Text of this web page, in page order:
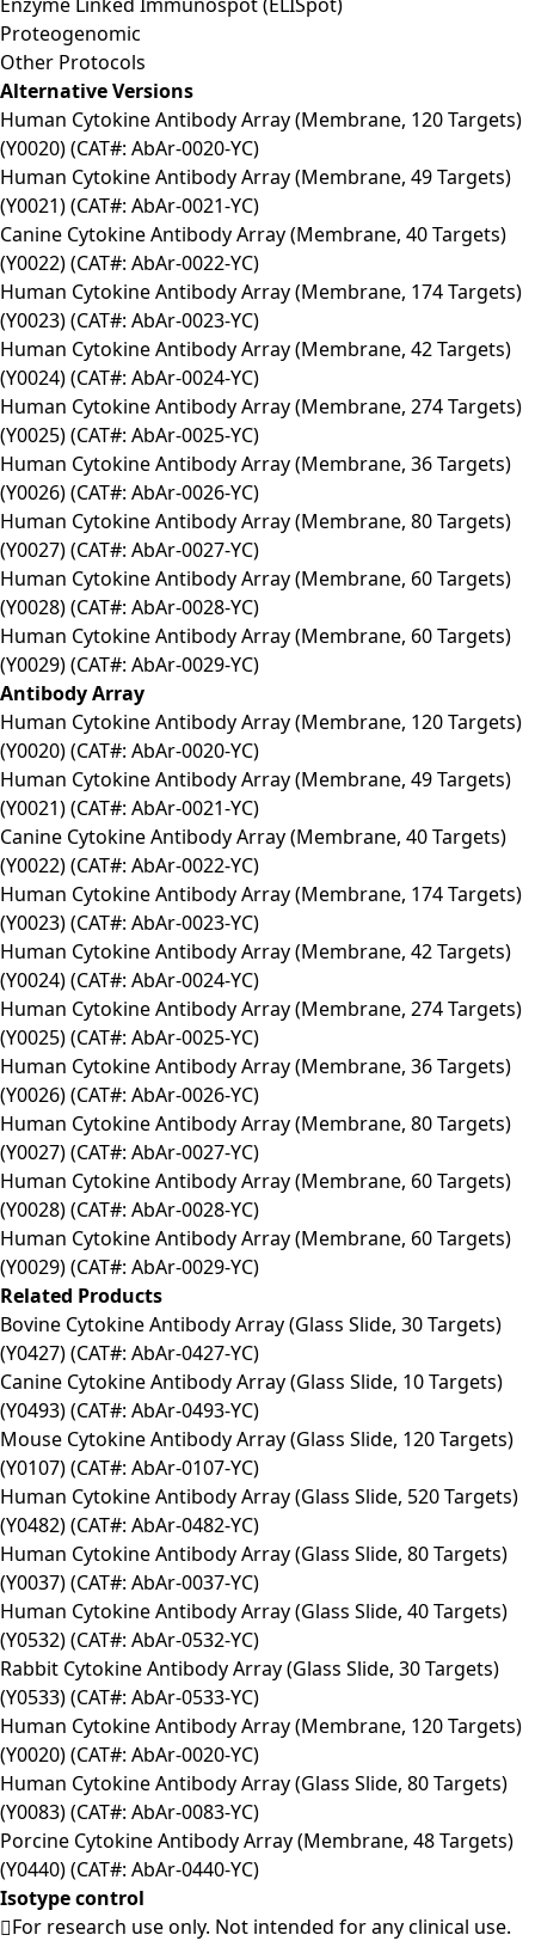
Proteogenomic
Other Protocols
Alternative Versions
Human Cytokine Antibody Array (Membrane, 120 Targets)
(Y0020) (CAT#: AbAr-0020-YC)
Human Cytokine Antibody Array (Membrane, 49 Targets)
(Y0021) (CAT#: AbAr-0021-YC)
Canine Cytokine Antibody Array (Membrane, 40 Targets)
(Y0022) (CAT#: AbAr-0022-YC)
Human Cytokine Antibody Array (Membrane, 174 Targets)
(Y0023) (CAT#: AbAr-0023-YC)
Human Cytokine Antibody Array (Membrane, 42 Targets)
(Y0024) (CAT#: AbAr-0024-YC)
Human Cytokine Antibody Array (Membrane, 274 Targets)
(Y0025) (CAT#: AbAr-0025-YC)
Human Cytokine Antibody Array (Membrane, 36 Targets)
(Y0026) (CAT#: AbAr-0026-YC)
Human Cytokine Antibody Array (Membrane, 80 Targets)
(Y0027) (CAT#: AbAr-0027-YC)
Human Cytokine Antibody Array (Membrane, 60 Targets)
(Y0028) (CAT#: AbAr-0028-YC)
Human Cytokine Antibody Array (Membrane, 60 Targets)
(Y0029) (CAT#: AbAr-0029-YC)
Antibody Array
Human Cytokine Antibody Array (Membrane, 120 Targets)
(Y0020) (CAT#: AbAr-0020-YC)
Human Cytokine Antibody Array (Membrane, 49 Targets)
(Y0021) (CAT#: AbAr-0021-YC)
Canine Cytokine Antibody Array (Membrane, 40 Targets)
(Y0022) (CAT#: AbAr-0022-YC)
Human Cytokine Antibody Array (Membrane, 174 Targets)
(Y0023) (CAT#: AbAr-0023-YC)
Human Cytokine Antibody Array (Membrane, 42 Targets)
(Y0024) (CAT#: AbAr-0024-YC)
Human Cytokine Antibody Array (Membrane, 274 Targets)
(Y0025) (CAT#: AbAr-0025-YC)
Human Cytokine Antibody Array (Membrane, 36 Targets)
(Y0026) (CAT#: AbAr-0026-YC)
Human Cytokine Antibody Array (Membrane, 80 Targets)
(Y0027) (CAT#: AbAr-0027-YC)
Human Cytokine Antibody Array (Membrane, 60 Targets)
(Y0028) (CAT#: AbAr-0028-YC)
Human Cytokine Antibody Array (Membrane, 60 Targets)
(Y0029) (CAT#: AbAr-0029-YC)
Related Products
Bovine Cytokine Antibody Array (Glass Slide, 30 Targets)
(Y0427) (CAT#: AbAr-0427-YC)
Canine Cytokine Antibody Array (Glass Slide, 10 Targets)
(Y0493) (CAT#: AbAr-0493-YC)
Mouse Cytokine Antibody Array (Glass Slide, 120 Targets)
(Y0107) (CAT#: AbAr-0107-YC)
Human Cytokine Antibody Array (Glass Slide, 520 Targets)
(Y0482) (CAT#: AbAr-0482-YC)
Human Cytokine Antibody Array (Glass Slide, 80 Targets)
(Y0037) (CAT#: AbAr-0037-YC)
Human Cytokine Antibody Array (Glass Slide, 40 Targets)
(Y0532) (CAT#: AbAr-0532-YC)
Rabbit Cytokine Antibody Array (Glass Slide, 30 Targets)
(Y0533) (CAT#: AbAr-0533-YC)
Human Cytokine Antibody Array (Membrane, 120 Targets)
(Y0020) (CAT#: AbAr-0020-YC)
Human Cytokine Antibody Array (Glass Slide, 80 Targets)
(Y0083) (CAT#: AbAr-0083-YC)
Porcine Cytokine Antibody Array (Membrane, 48 Targets)
(Y0440) (CAT#: AbAr-0440-YC)
Isotype control
For research use only. Not intended for any clinical use.